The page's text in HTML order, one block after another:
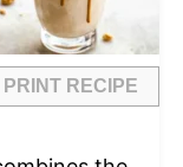
PRINT RECIPE